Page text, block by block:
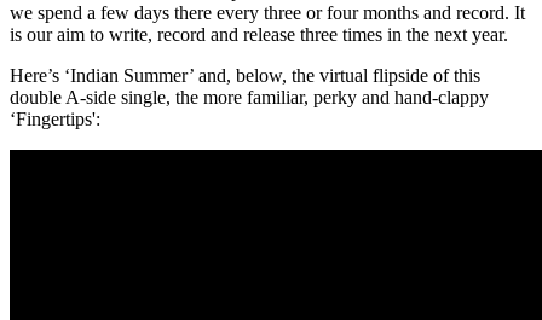
we spend a few days there every three or four months and record. It
is our aim to write, record and release three times in the next year.
Here’s ‘Indian Summer’ and, below, the virtual flipside of this
double A-side single, the more familiar, perky and hand-clappy
‘Fingertips':